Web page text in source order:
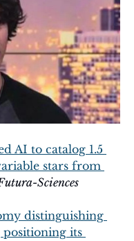
AI to catalog 1.5
stars from
Sciences
distinguishing
its